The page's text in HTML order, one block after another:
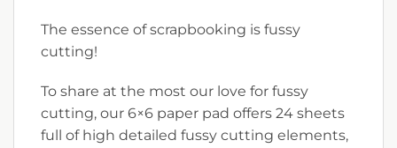
The essence of scrapbooking is fussy
cutting!
To share at the most our love for fussy
cutting, our 6×6 paper pad offers 24 sheets
full of high detailed fussy cutting elements,